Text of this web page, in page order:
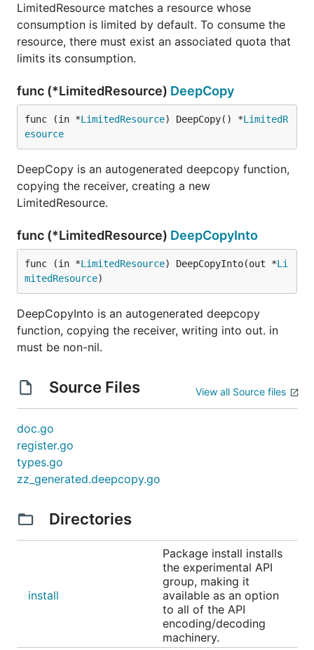
LimitedResource matches a resource whose
consumption is limited by default. To consume the
resource, there must exist an associated quota that
limits its consumption.
func (*LimitedResource) DeepCopy
func (in *LimitedResource) DeepCopy() *LimitedR
esource
DeepCopy is an autogenerated deepcopy function,
copying the receiver, creating a new
LimitedResource.
func (*LimitedResource) DeepCopyInto
func (in *LimitedResource) DeepCopyInto(out *Li
mitedResource)
DeepCopyInto is an autogenerated deepcopy
function, copying the receiver, writing into out. in
must be non-nil.
Source Files View all Source files
doc.go
register.go
types.go
zz_generated.deepcopy.go
Directories
install
Package install installs
the experimental API
group, making it
available as an option
to all of the API
encoding/decoding
machinery.